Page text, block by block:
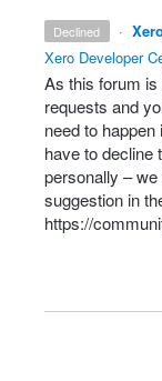
declined ·
Xero Developer
As this forum
requests and
need to happen
have to decline
personally –
suggestion in
https://